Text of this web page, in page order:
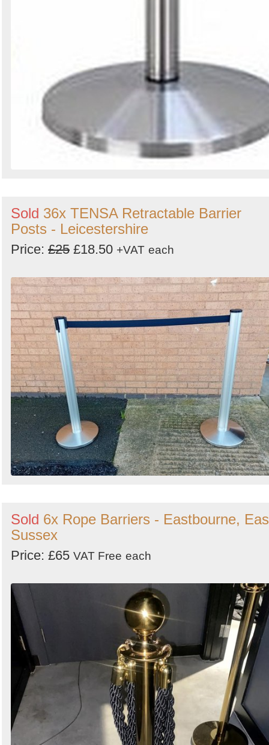
Sold 36x TENSA Retractable Barrier
Posts - Leicestershire
Price: £25 £18.50 +VAT each
Sold 6x Rope Barriers - Eastbourne,
Sussex
Price: £65 VAT Free each